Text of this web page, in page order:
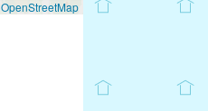
OpenStreetMap